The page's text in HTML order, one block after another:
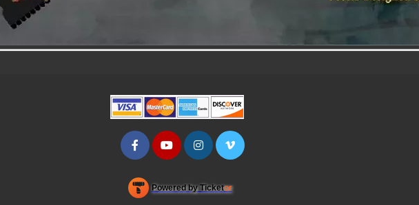
Powered by Ticketor